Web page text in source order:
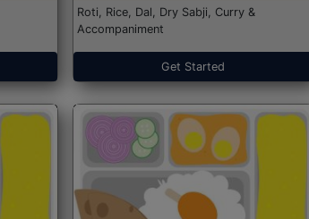
Roti, Rice, Dal, Dry Sabji, Curry &
Accompaniment
Get Started